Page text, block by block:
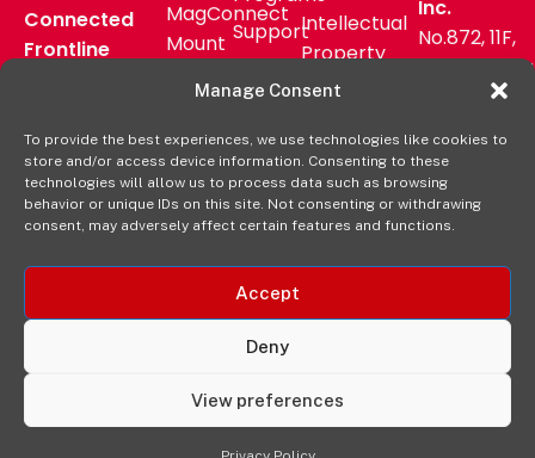
Manage Consent
To provide the best experiences, we use technologies like cookies to
store and/or access device information. Consenting to these
technologies will allow us to process data such as browsing
behavior or unique IDs on this site. Not consenting or withdrawing
consent, may adversely affect certain features and functions.
Accept
Deny
View preferences
Connected
Frontline
MagConnect
Mount
Accessories
Shop
Online
Support
FAQs
Deal
Registration
Intellectual
Property
Warranty
Inc.
No.872, 11F,
Zhongzheng
Rd, Zhonghe
New Taipei
City, Taiwan
+8862